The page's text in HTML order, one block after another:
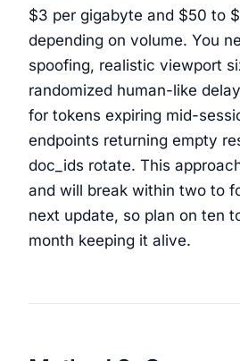
$3 per gigabyte and $50 to
depending on volume. You
spoofing, realistic viewport
randomized human-like
for tokens expiring mid-
endpoints returning empty
doc_ids rotate. This
and will break within two to
next update, so plan on ten
month keeping it alive.